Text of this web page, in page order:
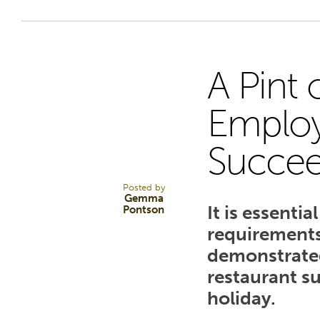
Posted by
Gemma
Pontson
A Pint
It is
restaurant
holiday.